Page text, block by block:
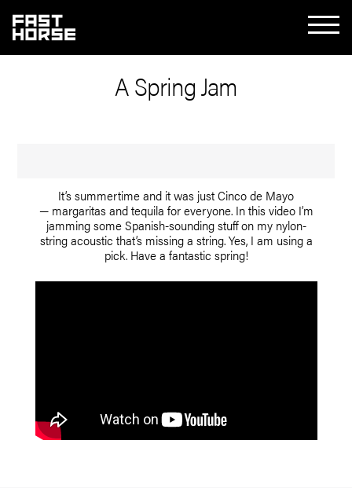
A Spring Jam
It’s summertime and it was just Cinco de Mayo
— margaritas and tequila for everyone. In this video I’m
jamming some Spanish-sounding stuff on my nylon-
string acoustic that’s missing a string. Yes, I am using a
pick. Have a fantastic spring!